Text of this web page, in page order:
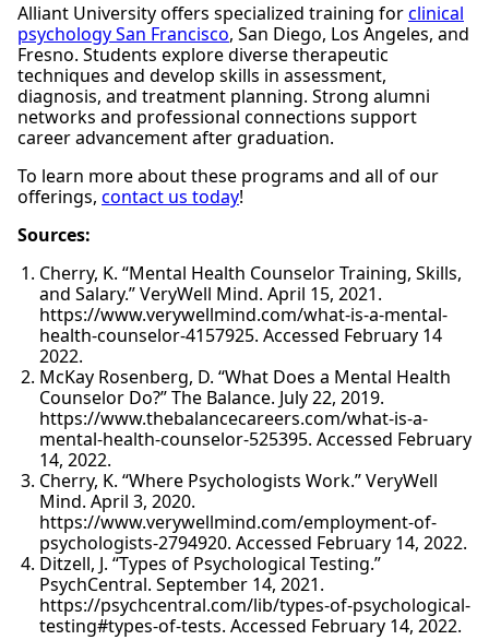
Alliant University offers specialized training forclinical
psychology San Francisco, San Diego, Los Angeles, and
Fresno. Students explore diverse therapeutic
techniques and develop skills in assessment,
diagnosis, and treatment planning. Strong alumni
networks and professional connections support
career advancement after graduation.
To learn more about these programs and all of our
offerings, contact us today!
Sources:
Cherry, K. “Mental Health Counselor Training, Skills,
and Salary.” VeryWell Mind. April 15, 2021.
https://www.verywellmind.com/what-is-a-mental-
health-counselor-4157925. Accessed February 14
2022.
McKay Rosenberg, D. “What Does a Mental Health
Counselor Do?” The Balance. July 22, 2019.
https://www.thebalancecareers.com/what-is-a-
mental-health-counselor-525395. Accessed February
14, 2022.
Cherry, K. “Where Psychologists Work.” VeryWell
Mind. April 3, 2020.
https://www.verywellmind.com/employment-of-
psychologists-2794920. Accessed February 14, 2022.
Ditzell, J. “Types of Psychological Testing.”
PsychCentral. September 14, 2021.
https://psychcentral.com/lib/types-of-psychological-
testing#types-of-tests. Accessed February 14, 2022.